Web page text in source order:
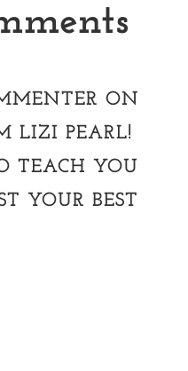
ON
LIZI PEARL!
TEACH YOU
YOUR BEST